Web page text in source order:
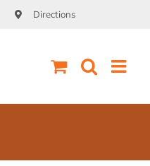
Directions